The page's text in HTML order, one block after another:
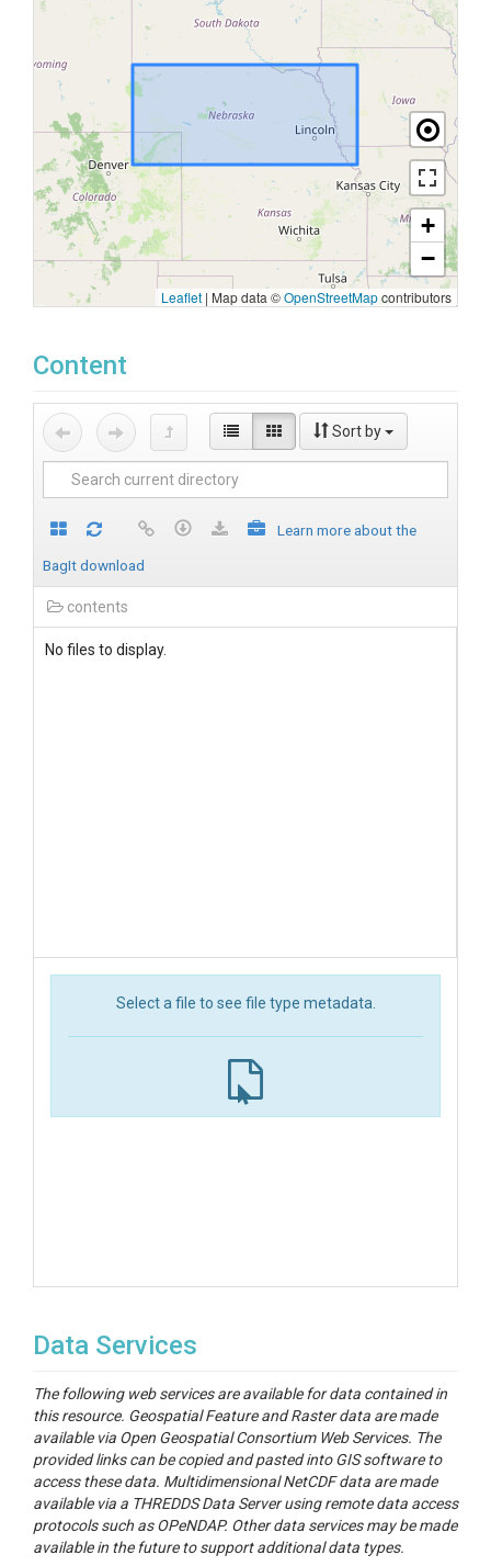
+
−
Leaflet | Map data ©OpenStreetMapcontributors
Content
Sort by
Learn more about the
BagIt download
contents
No files to display.
Select a file to see file type metadata.
Data Services
The following web services are available for data contained in
this resource. Geospatial Feature and Raster data are made
available via Open Geospatial Consortium Web Services. The
provided links can be copied and pasted into GIS software to
access these data. Multidimensional NetCDF data are made
available via a THREDDS Data Server using remote data access
protocols such as OPeNDAP. Other data services may be made
available in the future to support additional data types.